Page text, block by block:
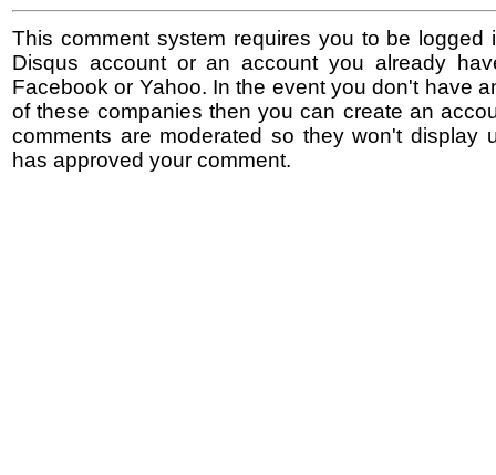
This comment system requires you to be logged
Disqus account or an account you already
Facebook or Yahoo. In the event you don't have
of these companies then you can create an
comments are moderated so they won't display
has approved your comment.